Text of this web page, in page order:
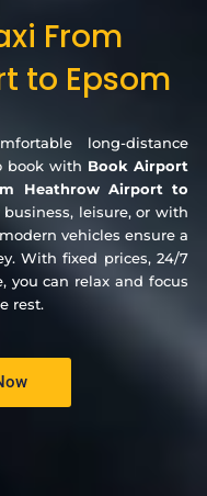
From
to Epsom
long-distance
book with Book Airport
Heathrow Airport to
leisure, or with
vehicles ensure a
With fixed prices, 24/7
you can relax and focus
rest.